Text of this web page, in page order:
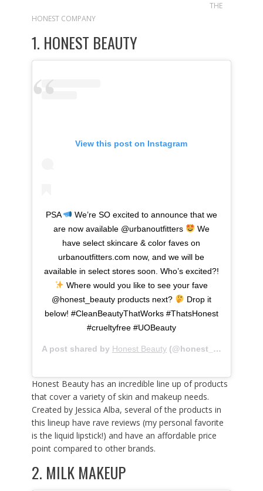
THE
HONEST COMPANY
1. HONEST BEAUTY
View this post on Instagram
PSA
We’re SO excited to announce that we
are now available @urbanoutfitters
We
have select skincare & color faves on
urbanoutfitters.com now, and we will be
available in select stores soon. Who’s excited?!
Where would you like to see your fave
@honest_beauty products next?
Drop it
below! #CleanBeautyThatWorks #ThatsHonest
#crueltyfree #UOBeauty
A post shared by Honest Beauty(@honest_beauty) on
Honest Beauty has an incredible line up of products
that cover a variety of skin and makeup needs.
Created by Jessica Alba, several of the products in
this lineup have rave reviews (my personal favorite
is the liquid lipstick!) and have an affordable price
point compared to other brands.
2. MILK MAKEUP